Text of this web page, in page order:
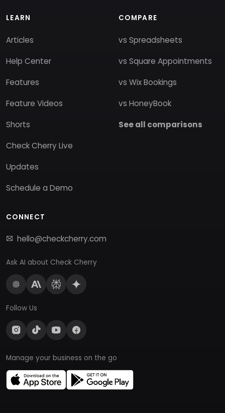
LEARN
Articles
Help Center
Features
Feature Videos
Shorts
Check Cherry Live
Updates
Schedule a Demo
COMPARE
vs Spreadsheets
vs Square Appointments
vs Wix Bookings
vs HoneyBook
See all comparisons
CONNECT
hello@checkcherry.com
Ask AI about Check Cherry
Follow Us
Manage your business on the go